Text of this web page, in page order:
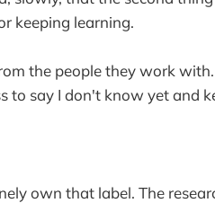
keeping learning.
the people they work
to say I don't know yet and
own that label. The